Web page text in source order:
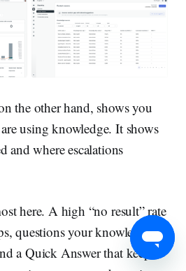
the other hand, shows you
using knowledge. It shows
and where escalations
here. A high “no result” rate
questions your knowledge
a Quick Answer that keeps